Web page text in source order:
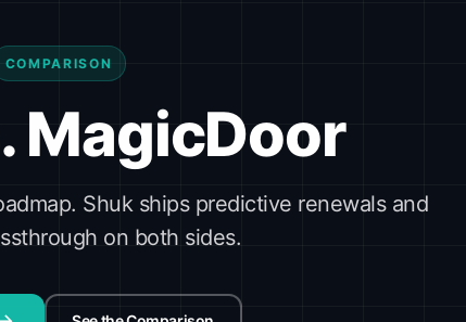
COMPARISON
MagicDoor
Shuk ships predictive renewals and
on both sides.